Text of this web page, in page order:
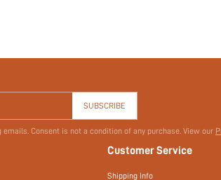
SUBSCRIBE
Consent is not a condition of any purchase. View our
Customer Service
Shipping Info